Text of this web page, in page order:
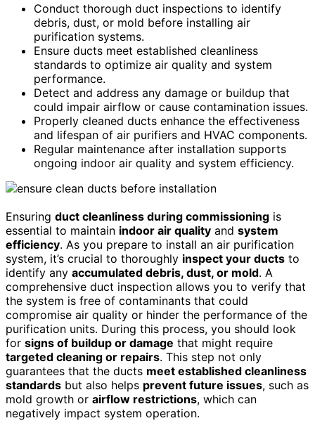
Conduct thorough duct inspections to identify
debris, dust, or mold before installing air
purification systems.
Ensure ducts meet established cleanliness
standards to optimize air quality and system
performance.
Detect and address any damage or buildup that
could impair airflow or cause contamination issues.
Properly cleaned ducts enhance the effectiveness
and lifespan of air purifiers and HVAC components.
Regular maintenance after installation supports
ongoing indoor air quality and system efficiency.
Ensuring duct cleanliness during commissioning is
essential to maintain indoor air quality and system
efficiency. As you prepare to install an air purification
system, it’s crucial to thoroughly inspect your ducts to
identify any accumulated debris, dust, or mold. A
comprehensive duct inspection allows you to verify that
the system is free of contaminants that could
compromise air quality or hinder the performance of the
purification units. During this process, you should look
for signs of buildup or damage that might require
targeted cleaning or repairs. This step not only
guarantees that the ducts meet established cleanliness
standards but also helps prevent future issues, such as
mold growth or airflow restrictions, which can
negatively impact system operation.